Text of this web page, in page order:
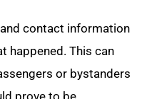
contact information
happened. This can
or bystanders
prove to be